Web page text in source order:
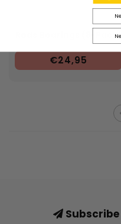
Reds Bearings (8-Pack)
€24,95
Subscribe